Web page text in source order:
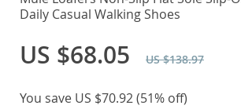
Daily Casual Walking Shoes
US $68.05 US $138.97
You save US $70.92(51% off)